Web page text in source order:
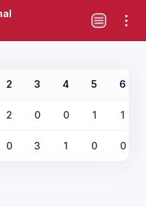
2 3 4 5 6
2 0 0 1 1
0 3 1 0 0